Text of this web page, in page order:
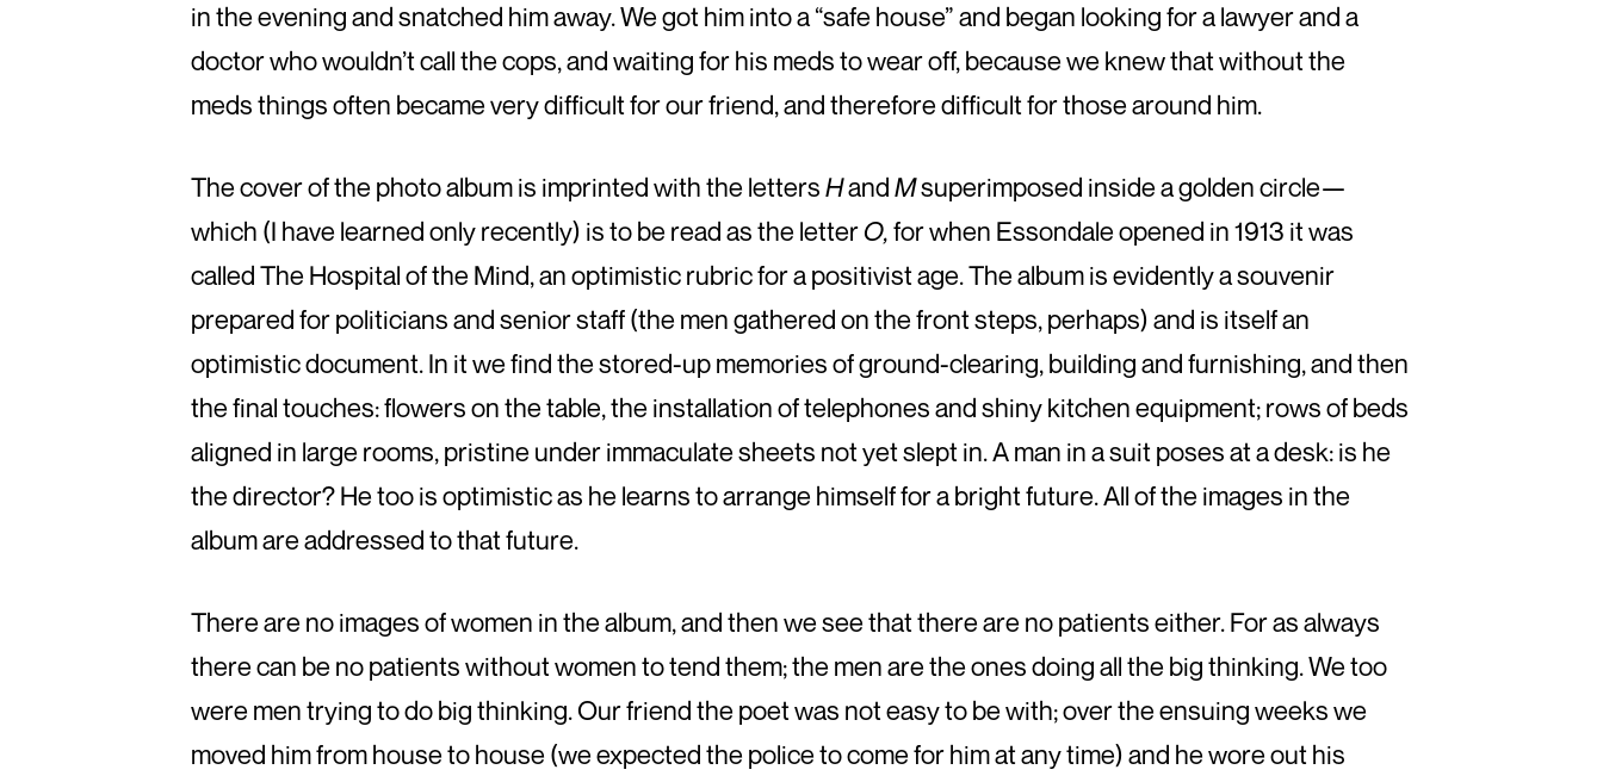
in the evening and snatched him away. We got him into a “safe house” and began looking for a lawyer and a
doctor who wouldn’t call the cops, and waiting for his meds to wear off, because we knew that without the
meds things often became very difficult for our friend, and therefore difficult for those around him.
The cover of the photo album is imprinted with the lettersHandMsuperimposed inside a golden circle—
which (I have learned only recently) is to be read as the letterO,for when Essondale opened in 1913 it was
called The Hospital of the Mind, an optimistic rubric for a positivist age. The album is evidently a souvenir
prepared for politicians and senior staff (the men gathered on the front steps, perhaps) and is itself an
optimistic document. In it we find the stored-up memories of ground-clearing, building and furnishing, and then
the final touches: flowers on the table, the installation of telephones and shiny kitchen equipment; rows of beds
aligned in large rooms, pristine under immaculate sheets not yet slept in. A man in a suit poses at a desk: is he
the director? He too is optimistic as he learns to arrange himself for a bright future. All of the images in the
album are addressed to that future.
There are no images of women in the album, and then we see that there are no patients either. For as always
there can be no patients without women to tend them; the men are the ones doing all the big thinking. We too
were men trying to do big thinking. Our friend the poet was not easy to be with; over the ensuing weeks we
moved him from house to house (we expected the police to come for him at any time) and he wore out his